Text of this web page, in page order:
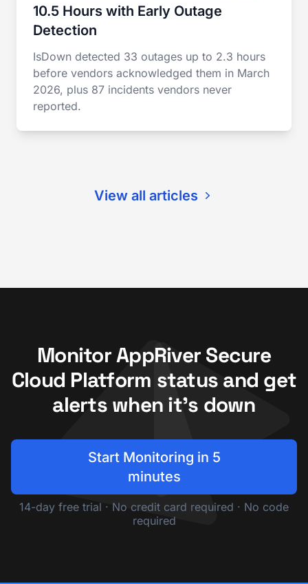
10.5 Hours with Early Outage
Detection
IsDown detected 33 outages up to 2.3 hours
before vendors acknowledged them in March
2026, plus 87 incidents vendors never
reported.
View all articles
Monitor AppRiver Secure
Cloud Platform status and get
alerts when it's down
Start Monitoring in 5
minutes
14-day free trial · No credit card required · No code
required